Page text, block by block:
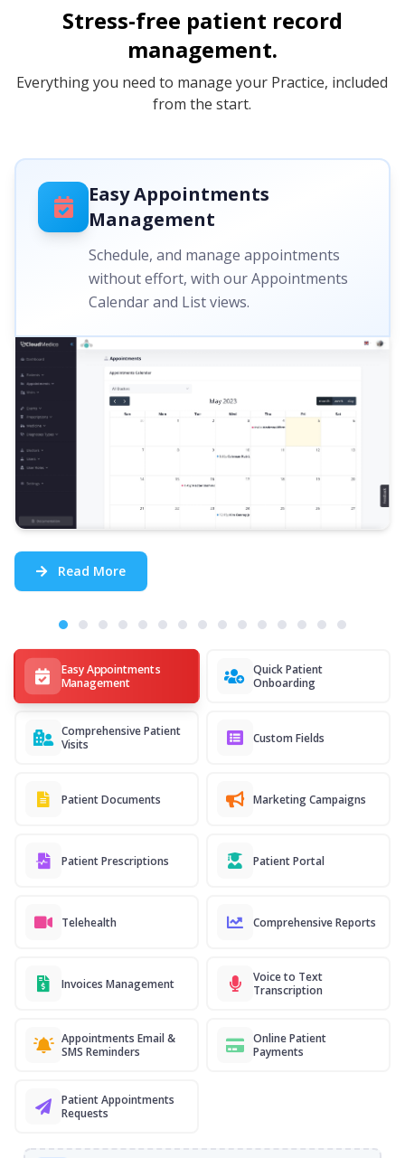
Stress-free patient record
management.
Everything you need to manage your Practice, included
from the start.
Easy Appointments
Management
Quick Patient
Onboarding
Comprehensive Patient
Visits
Custom Fields
Patient Documents Marketing Campaigns
Patient Prescriptions Patient Portal
Telehealth Comprehensive Reports
Invoices Management
Voice to Text
Transcription
Appointments Email &
SMS Reminders
Online Patient
Payments
Patient Appointments
Requests
Easy Appointments
Management
Schedule, and manage appointments
without effort, with our Appointments
Calendar and List views.
Read More